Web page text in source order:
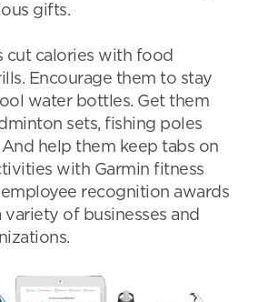
gifts.
cut calories with food
Encourage them to stay
water bottles. Get them
sets, fishing poles
help them keep tabs on
with Garmin fitness
recognition awards
of businesses and